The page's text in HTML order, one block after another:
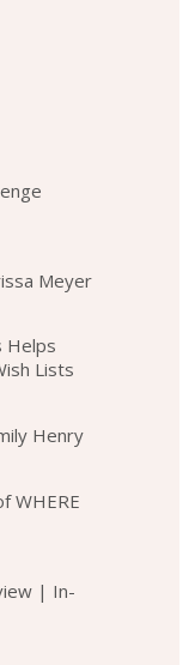
Meyer
Helps
Lists
Henry
WHERE
| In-